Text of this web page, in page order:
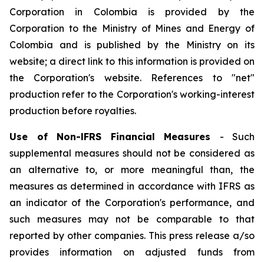
Corporation in Colombia is provided by the
Corporation to the Ministry of Mines and Energy of
Colombia and is published by the Ministry on its
website; a direct link to this information is provided on
the Corporation's website. References to "net"
production refer to the Corporation's working-interest
production before royalties.
Use of Non-lFRS Financial Measures - Such
supplemental measures should not be considered as
an alternative to, or more meaningful than, the
measures as determined in accordance with IFRS as
an indicator of the Corporation's performance, and
such measures may not be comparable to that
reported by other companies. This press release a/so
provides information on adjusted funds from